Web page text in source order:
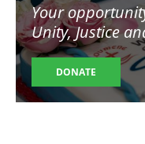
Your
Unity, Justice
DONATE